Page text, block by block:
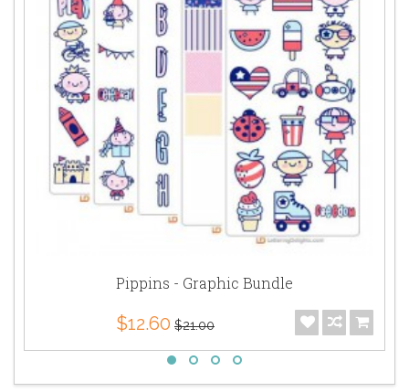
Pippins - Graphic Bundle
$12.60 $21.00